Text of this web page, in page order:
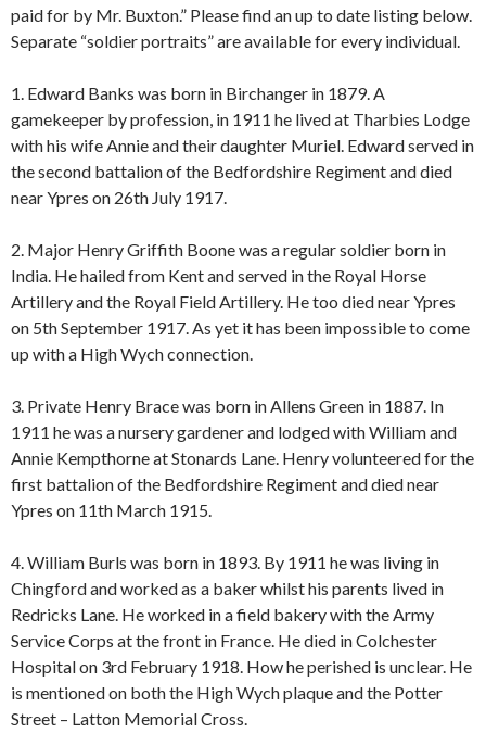
paid for by Mr. Buxton.” Please find an up to date listing below.
Separate “soldier portraits” are available for every individual.
1. Edward Banks was born in Birchanger in 1879. A
gamekeeper by profession, in 1911 he lived at Tharbies Lodge
with his wife Annie and their daughter Muriel. Edward served in
the second battalion of the Bedfordshire Regiment and died
near Ypres on 26th July 1917.
2. Major Henry Griffith Boone was a regular soldier born in
India. He hailed from Kent and served in the Royal Horse
Artillery and the Royal Field Artillery. He too died near Ypres
on 5th September 1917. As yet it has been impossible to come
up with a High Wych connection.
3. Private Henry Brace was born in Allens Green in 1887. In
1911 he was a nursery gardener and lodged with William and
Annie Kempthorne at Stonards Lane. Henry volunteered for the
first battalion of the Bedfordshire Regiment and died near
Ypres on 11th March 1915.
4. William Burls was born in 1893. By 1911 he was living in
Chingford and worked as a baker whilst his parents lived in
Redricks Lane. He worked in a field bakery with the Army
Service Corps at the front in France. He died in Colchester
Hospital on 3rd February 1918. How he perished is unclear. He
is mentioned on both the High Wych plaque and the Potter
Street – Latton Memorial Cross.